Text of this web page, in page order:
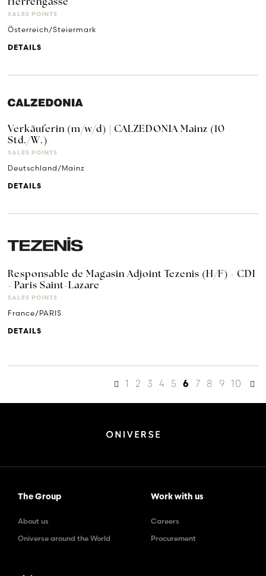
Herrengasse
SALES POINTS
Österreich/Steiermark
DETAILS
Verkäuferin (m/w/d) | CALZEDONIA Mainz (10
Std./W.)
SALES POINTS
Deutschland/Mainz
DETAILS
Responsable de Magasin Adjoint Tezenis (H/F) - CDI
- Paris Saint-Lazare
SALES POINTS
France/PARIS
DETAILS
1 2 3 4 5 6 7 8 9 10
The Group
About us
Oniverse around the World
Work with us
Careers
Procurement